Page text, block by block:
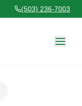
(503) 236-7003